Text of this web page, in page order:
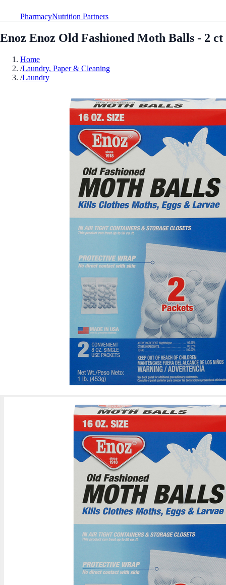
PharmacyNutrition Partners
Enoz Enoz Old Fashioned Moth Balls - 2 ct
Home
/Laundry, Paper & Cleaning
/Laundry